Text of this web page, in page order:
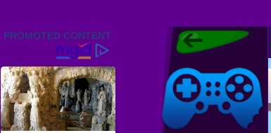
Friv 2022,
Friv4school
Games Online
Friv4school